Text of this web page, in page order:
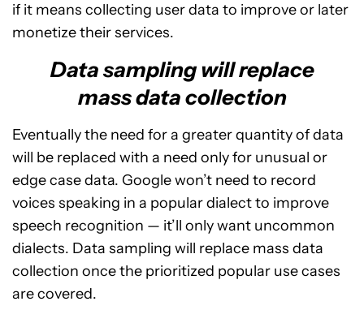
if it means collecting user data to improve or later
monetize their services.
Data sampling will replace
mass data collection
Eventually the need for a greater quantity of data
will be replaced with a need only for unusual or
edge case data. Google won’t need to record
voices speaking in a popular dialect to improve
speech recognition — it’ll only want uncommon
dialects. Data sampling will replace mass data
collection once the prioritized popular use cases
are covered.